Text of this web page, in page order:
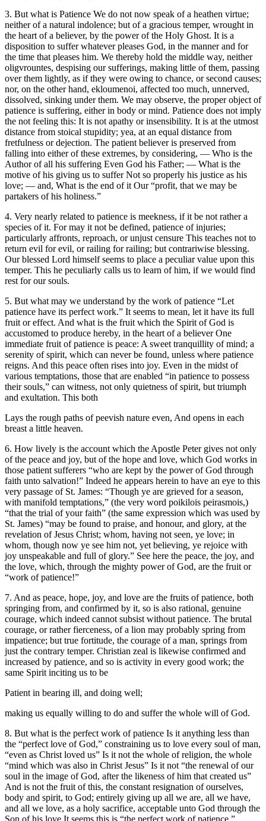
3. But what is Patience We do not now speak of a heathen virtue;
neither of a natural indolence; but of a gracious temper, wrought in
the heart of a believer, by the power of the Holy Ghost. It is a
disposition to suffer whatever pleases God, in the manner and for
the time that pleases him. We thereby hold the middle way, neither
oligvrountes, despising our sufferings, making little of them, passing
over them lightly, as if they were owing to chance, or second causes;
nor, on the other hand, ekloumenoi, affected too much, unnerved,
dissolved, sinking under them. We may observe, the proper object of
patience is suffering, either in body or mind. Patience does not imply
the not feeling this: It is not apathy or insensibility. It is at the utmost
distance from stoical stupidity; yea, at an equal distance from
fretfulness or dejection. The patient believer is preserved from
falling into either of these extremes, by considering, — Who is the
Author of all his suffering Even God his Father; — What is the
motive of his giving us to suffer Not so properly his justice as his
love; — and, What is the end of it Our “profit, that we may be
partakers of his holiness.”
4. Very nearly related to patience is meekness, if it be not rather a
species of it. For may it not be defined, patience of injuries;
particularly affronts, reproach, or unjust censure This teaches not to
return evil for evil, or railing for railing; but contrariwise blessing.
Our blessed Lord himself seems to place a peculiar value upon this
temper. This he peculiarly calls us to learn of him, if we would find
rest for our souls.
5. But what may we understand by the work of patience “Let
patience have its perfect work.” It seems to mean, let it have its full
fruit or effect. And what is the fruit which the Spirit of God is
accustomed to produce hereby, in the heart of a believer One
immediate fruit of patience is peace: A sweet tranquillity of mind; a
serenity of spirit, which can never be found, unless where patience
reigns. And this peace often rises into joy. Even in the midst of
various temptations, those that are enabled “in patience to possess
their souls,” can witness, not only quietness of spirit, but triumph
and exultation. This both
Lays the rough paths of peevish nature even, And opens in each
breast a little heaven.
6. How lively is the account which the Apostle Peter gives not only
of the peace and joy, but of the hope and love, which God works in
those patient sufferers “who are kept by the power of God through
faith unto salvation!” Indeed he appears herein to have an eye to this
very passage of St. James: “Though ye are grieved for a season,
with manifold temptations,” (the very word poikilois peirasmois,)
“that the trial of your faith” (the same expression which was used by
St. James) “may be found to praise, and honour, and glory, at the
revelation of Jesus Christ; whom, having not seen, ye love; in
whom, though now ye see him not, yet believing, ye rejoice with
joy unspeakable and full of glory.” See here the peace, the joy, and
the love, which, through the mighty power of God, are the fruit or
“work of patience!”
7. And as peace, hope, joy, and love are the fruits of patience, both
springing from, and confirmed by it, so is also rational, genuine
courage, which indeed cannot subsist without patience. The brutal
courage, or rather fierceness, of a lion may probably spring from
impatience; but true fortitude, the courage of a man, springs from
just the contrary temper. Christian zeal is likewise confirmed and
increased by patience, and so is activity in every good work; the
same Spirit inciting us to be
Patient in bearing ill, and doing well;
making us equally willing to do and suffer the whole will of God.
8. But what is the perfect work of patience Is it anything less than
the “perfect love of God,” constraining us to love every soul of man,
“even as Christ loved us” Is it not the whole of religion, the whole
“mind which was also in Christ Jesus” Is it not “the renewal of our
soul in the image of God, after the likeness of him that created us”
And is not the fruit of this, the constant resignation of ourselves,
body and spirit, to God; entirely giving up all we are, all we have,
and all we love, as a holy sacrifice, acceptable unto God through the